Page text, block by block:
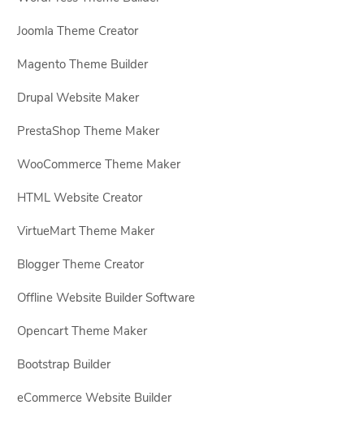
Joomla Theme Creator
Magento Theme Builder
Drupal Website Maker
PrestaShop Theme Maker
WooCommerce Theme Maker
HTML Website Creator
VirtueMart Theme Maker
Blogger Theme Creator
Offline Website Builder Software
Opencart Theme Maker
Bootstrap Builder
eCommerce Website Builder